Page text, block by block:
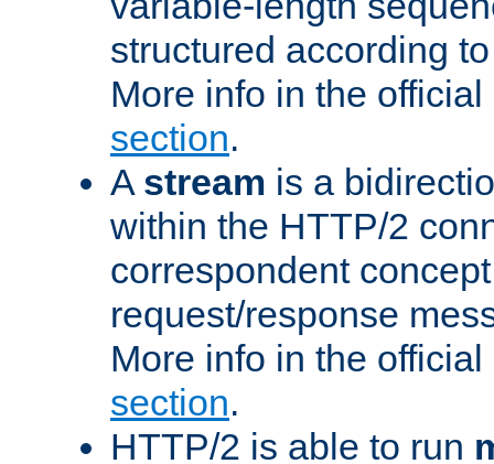
structured according
More info in the
section.
A stream is a
within the HTTP/2
correspondent
request/response
More info in the
section.
HTTP/2 is able to run